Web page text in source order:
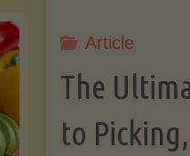
Article
The
to